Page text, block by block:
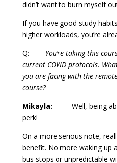
didn’t want to burn myself
If you have good study
higher workloads, you’re
Q: You’re taking this
current COVID protocols.
you are facing with the
course?
Mikayla: Well, being able
perk!
On a more serious note,
benefit. No more waking up
bus stops or unpredictable